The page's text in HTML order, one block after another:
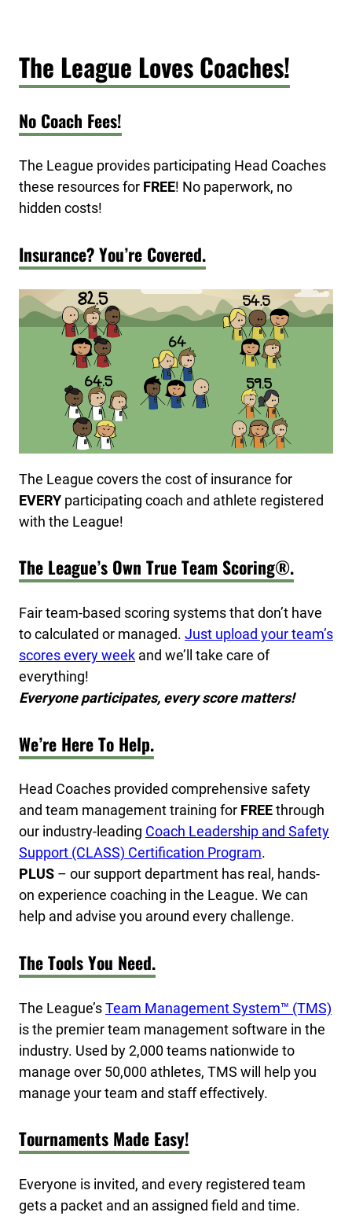
The League Loves Coaches!
No Coach Fees!
The League provides participating Head Coaches
these resources for FREE! No paperwork, no
hidden costs!
Insurance? You’re Covered.
The League covers the cost of insurance for
EVERY participating coach and athlete registered
with the League!
The League’s Own True Team Scoring®.
Fair team-based scoring systems that don’t have
to calculated or managed. Just upload your team’s
scores every week and we’ll take care of
everything!
Everyone participates, every score matters!
We’re Here To Help.
Head Coaches provided comprehensive safety
and team management training for FREEthrough
our industry-leading Coach Leadership and Safety
Support (CLASS) Certification Program.
PLUS – our support department has real, hands-
on experience coaching in the League. We can
help and advise you around every challenge.
The Tools You Need.
The League’sTeam Management System™ (TMS)
is the premier team management software in the
industry. Used by 2,000 teams nationwide to
manage over 50,000 athletes, TMS will help you
manage your team and staff effectively.
Tournaments Made Easy!
Everyone is invited, and every registered team
gets a packet and an assigned field and time.